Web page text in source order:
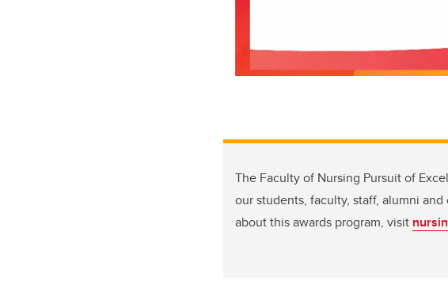
The Faculty of Nursing Pursuit of
our students, faculty, staff, alumni
about this awards program, visit